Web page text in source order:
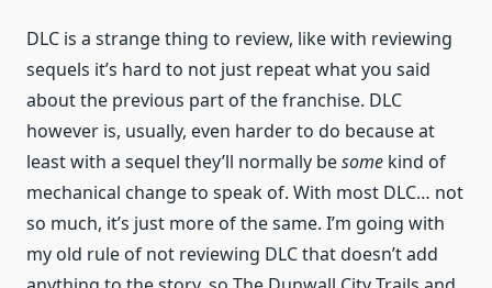
DLC is a strange thing to review, like with reviewing
sequels it’s hard to not just repeat what you said
about the previous part of the franchise. DLC
however is, usually, even harder to do because at
least with a sequel they’ll normally besome kind of
mechanical change to speak of. With most DLC… not
so much, it’s just more of the same. I’m going with
my old rule of not reviewing DLC that doesn’t add